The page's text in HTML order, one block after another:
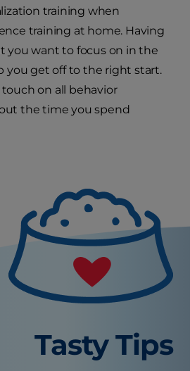
training when
training at home. Having
you want to focus on in the
you get off to the right start.
on all behavior
the time you spend
Tasty Tips